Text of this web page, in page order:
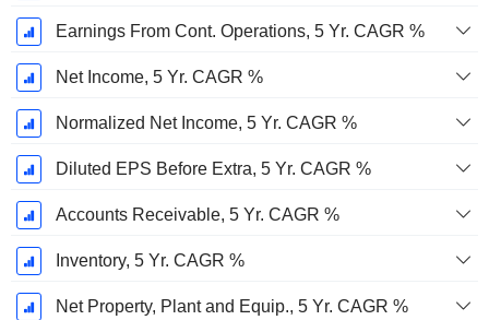
Earnings From Cont. Operations, 5 Yr. CAGR %
Net Income, 5 Yr. CAGR %
Normalized Net Income, 5 Yr. CAGR %
Diluted EPS Before Extra, 5 Yr. CAGR %
Accounts Receivable, 5 Yr. CAGR %
Inventory, 5 Yr. CAGR %
Net Property, Plant and Equip., 5 Yr. CAGR %